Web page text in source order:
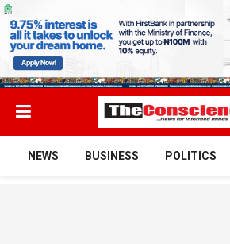
NEWS BUSINESS POLITICS